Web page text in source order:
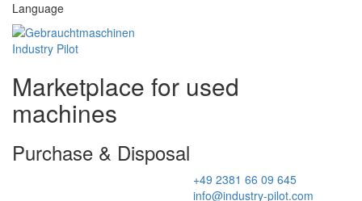
Language
Marketplace for used
machines
Purchase & Disposal
+49 2381 66 09 645
info@industry-pilot.com